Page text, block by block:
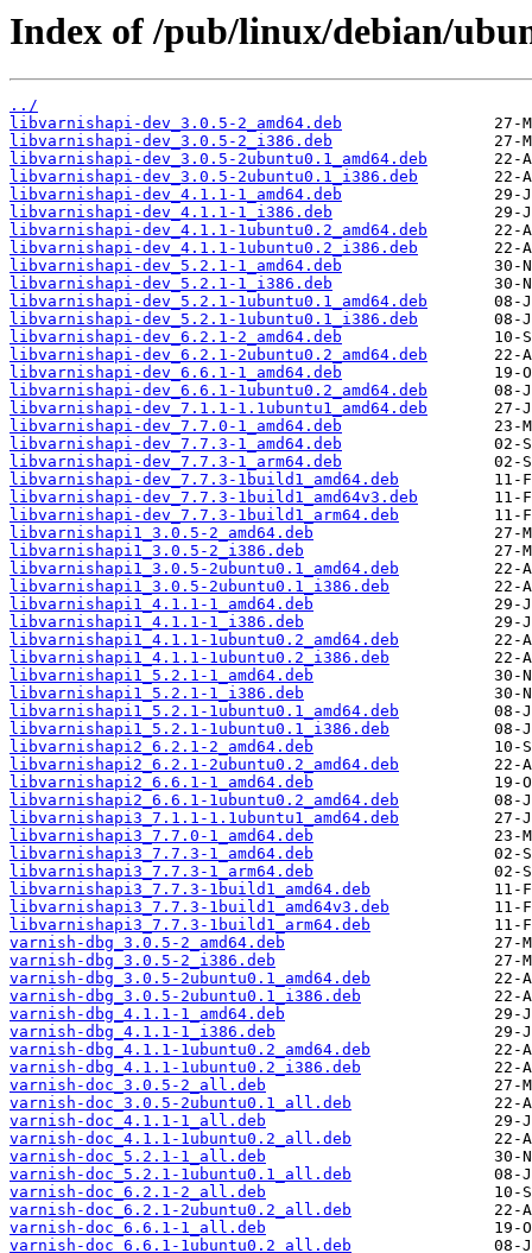
Index of /pub/linux/debian/
../
libvarnishapi-dev_3.0.5-2_amd64.deb
libvarnishapi-dev_3.0.5-2_i386.deb
libvarnishapi-dev_3.0.5-2ubuntu0.1_amd64.deb
libvarnishapi-dev_3.0.5-2ubuntu0.1_i386.deb
libvarnishapi-dev_4.1.1-1_amd64.deb
libvarnishapi-dev_4.1.1-1_i386.deb
libvarnishapi-dev_4.1.1-1ubuntu0.2_amd64.deb
libvarnishapi-dev_4.1.1-1ubuntu0.2_i386.deb
libvarnishapi-dev_5.2.1-1_amd64.deb
libvarnishapi-dev_5.2.1-1_i386.deb
libvarnishapi-dev_5.2.1-1ubuntu0.1_amd64.deb
libvarnishapi-dev_5.2.1-1ubuntu0.1_i386.deb
libvarnishapi-dev_6.2.1-2_amd64.deb
libvarnishapi-dev_6.2.1-2ubuntu0.2_amd64.deb
libvarnishapi-dev_6.6.1-1_amd64.deb
libvarnishapi-dev_6.6.1-1ubuntu0.2_amd64.deb
libvarnishapi-dev_7.1.1-1.1ubuntu1_amd64.deb
libvarnishapi-dev_7.7.0-1_amd64.deb
libvarnishapi-dev_7.7.3-1_amd64.deb
libvarnishapi-dev_7.7.3-1_arm64.deb
libvarnishapi-dev_7.7.3-1build1_amd64.deb
libvarnishapi-dev_7.7.3-1build1_amd64v3.deb
libvarnishapi-dev_7.7.3-1build1_arm64.deb
libvarnishapi1_3.0.5-2_amd64.deb
libvarnishapi1_3.0.5-2_i386.deb
libvarnishapi1_3.0.5-2ubuntu0.1_amd64.deb
libvarnishapi1_3.0.5-2ubuntu0.1_i386.deb
libvarnishapi1_4.1.1-1_amd64.deb
libvarnishapi1_4.1.1-1_i386.deb
libvarnishapi1_4.1.1-1ubuntu0.2_amd64.deb
libvarnishapi1_4.1.1-1ubuntu0.2_i386.deb
libvarnishapi1_5.2.1-1_amd64.deb
libvarnishapi1_5.2.1-1_i386.deb
libvarnishapi1_5.2.1-1ubuntu0.1_amd64.deb
libvarnishapi1_5.2.1-1ubuntu0.1_i386.deb
libvarnishapi2_6.2.1-2_amd64.deb
libvarnishapi2_6.2.1-2ubuntu0.2_amd64.deb
libvarnishapi2_6.6.1-1_amd64.deb
libvarnishapi2_6.6.1-1ubuntu0.2_amd64.deb
libvarnishapi3_7.1.1-1.1ubuntu1_amd64.deb
libvarnishapi3_7.7.0-1_amd64.deb
libvarnishapi3_7.7.3-1_amd64.deb
libvarnishapi3_7.7.3-1_arm64.deb
libvarnishapi3_7.7.3-1build1_amd64.deb
libvarnishapi3_7.7.3-1build1_amd64v3.deb
libvarnishapi3_7.7.3-1build1_arm64.deb
varnish-dbg_3.0.5-2_amd64.deb
varnish-dbg_3.0.5-2_i386.deb
varnish-dbg_3.0.5-2ubuntu0.1_amd64.deb
varnish-dbg_3.0.5-2ubuntu0.1_i386.deb
varnish-dbg_4.1.1-1_amd64.deb
varnish-dbg_4.1.1-1_i386.deb
varnish-dbg_4.1.1-1ubuntu0.2_amd64.deb
varnish-dbg_4.1.1-1ubuntu0.2_i386.deb
varnish-doc_3.0.5-2_all.deb
varnish-doc_3.0.5-2ubuntu0.1_all.deb
varnish-doc_4.1.1-1_all.deb
varnish-doc_4.1.1-1ubuntu0.2_all.deb
varnish-doc_5.2.1-1_all.deb
varnish-doc_5.2.1-1ubuntu0.1_all.deb
varnish-doc_6.2.1-2_all.deb
varnish-doc_6.2.1-2ubuntu0.2_all.deb
varnish-doc_6.6.1-1_all.deb
varnish-doc_6.6.1-1ubuntu0.2_all.deb